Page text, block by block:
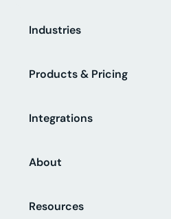
Industries
Products & Pricing
Integrations
About
Resources